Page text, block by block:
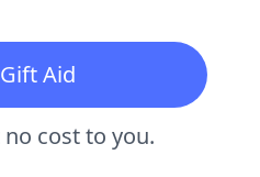
Aid
no cost to you.